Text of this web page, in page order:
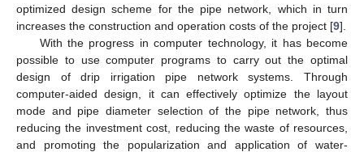
optimized design scheme for the pipe network, which in turn
increases the construction and operation costs of the project [9].
With the progress in computer technology, it has become
possible to use computer programs to carry out the optimal
design of drip irrigation pipe network systems. Through
computer-aided design, it can effectively optimize the layout
mode and pipe diameter selection of the pipe network, thus
reducing the investment cost, reducing the waste of resources,
and promoting the popularization and application of water-